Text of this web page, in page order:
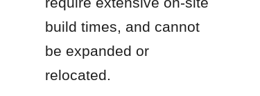
build times, and cannot
be expanded or
relocated.